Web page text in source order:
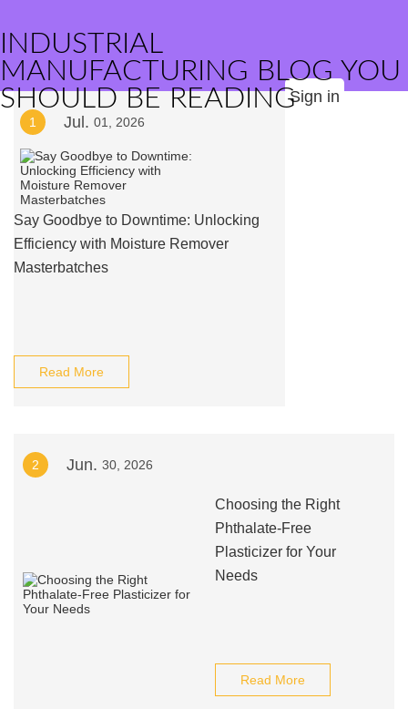
INDUSTRIAL
MANUFACTURING BLOG YOU
SHOULD BE READINGSign in
1 Jul. 01, 2026
Say Goodbye to Downtime: Unlocking
Efficiency with Moisture Remover
Masterbatches
Read More
2 Jun. 30, 2026
Choosing the Right
Phthalate-Free
Plasticizer for Your
Needs
Read More